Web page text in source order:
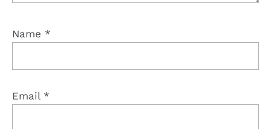
Name *
Email *